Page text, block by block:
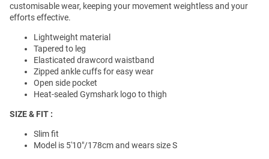
customisable wear, keeping your movement weightless and your
efforts effective.
Lightweight material
Tapered to leg
Elasticated drawcord waistband
Zipped ankle cuffs for easy wear
Open side pocket
Heat-sealed Gymshark logo to thigh
SIZE & FIT :
Slim fit
Model is 5'10"/178cm and wears size S